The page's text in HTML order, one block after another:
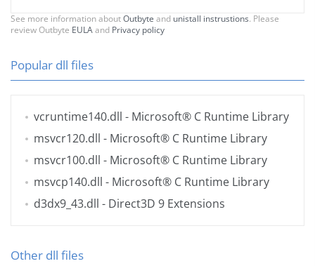
See more information aboutOutbyte and unistall instrustions. Please
review Outbyte EULAand Privacy policy
Popular dll files
vcruntime140.dll - Microsoft® C Runtime Library
msvcr120.dll - Microsoft® C Runtime Library
msvcr100.dll - Microsoft® C Runtime Library
msvcp140.dll - Microsoft® C Runtime Library
d3dx9_43.dll - Direct3D 9 Extensions
Other dll files